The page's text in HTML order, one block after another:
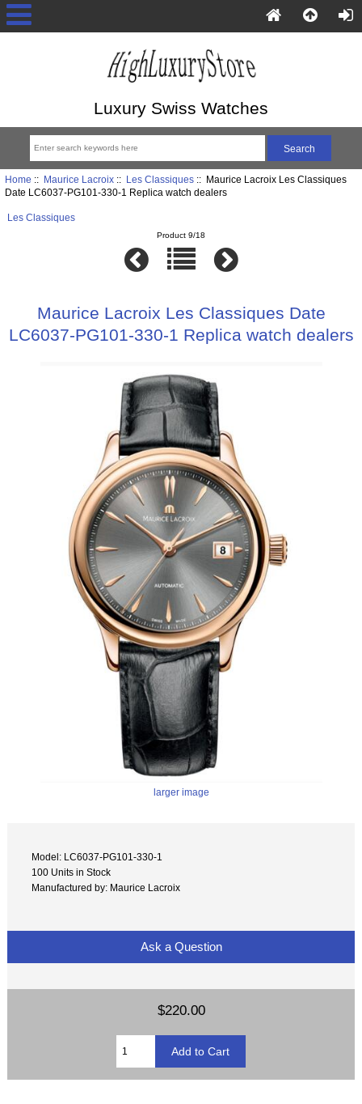
Luxury Swiss Watches
Home :: Maurice Lacroix:: Les Classiques:: Maurice Lacroix Les Classiques
Date LC6037-PG101-330-1 Replica watch dealers
Les Classiques
Product 9/18
Maurice Lacroix Les Classiques Date
LC6037-PG101-330-1 Replica watch dealers
larger image
Model: LC6037-PG101-330-1
100 Units in Stock
Manufactured by: Maurice Lacroix
Ask a Question
$220.00